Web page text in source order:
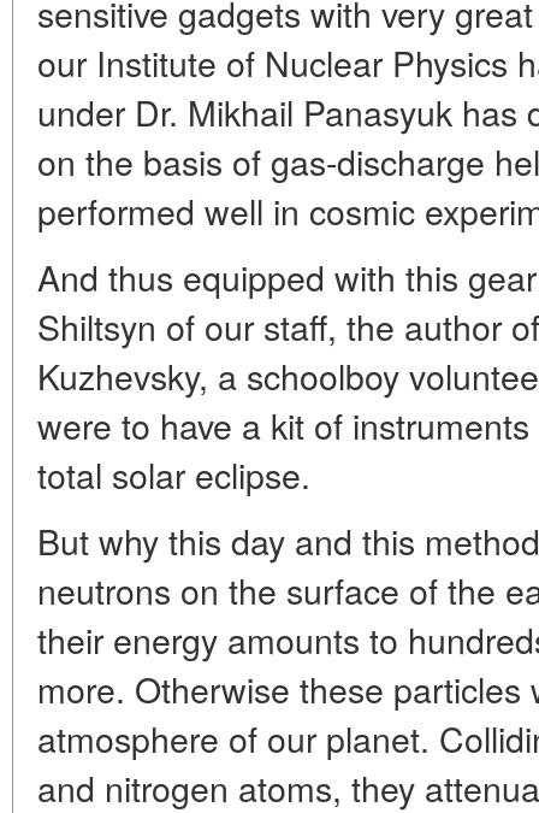
sensitive gadgets with very
our Institute of Nuclear Physics
under Dr. Mikhail Panasyuk has
on the basis of gas-discharge
performed well in cosmic
And thus equipped with this
Shiltsyn of our staff, the author
Kuzhevsky, a schoolboy
were to have a kit of
total solar eclipse.
But why this day and this
neutrons on the surface of the
their energy amounts to
more. Otherwise these particles
atmosphere of our planet.
and nitrogen atoms, they